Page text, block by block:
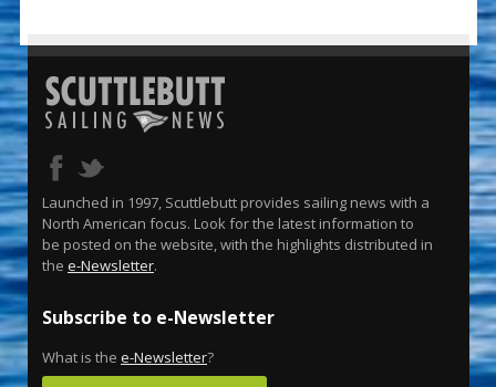
Launched in 1997, Scuttlebutt provides sailing news with a
North American focus. Look for the latest information to
be posted on the website, with the highlights distributed in
the e-Newsletter.
Subscribe to e-Newsletter
What is the e-Newsletter?